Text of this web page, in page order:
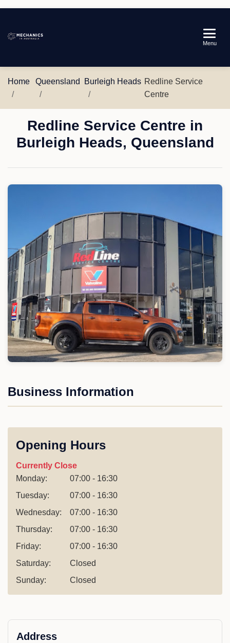
Australia
Menu
Home Queensland Burleigh Heads Redline Service
Centre
Redline Service Centre in
Burleigh Heads, Queensland
Business Information
Opening Hours
Currently Close
Monday:
07:00 - 16:30
Tuesday:
07:00 - 16:30
Wednesday:
07:00 - 16:30
Thursday:
07:00 - 16:30
Friday:
07:00 - 16:30
Saturday:
Closed
Sunday:
Closed
Address